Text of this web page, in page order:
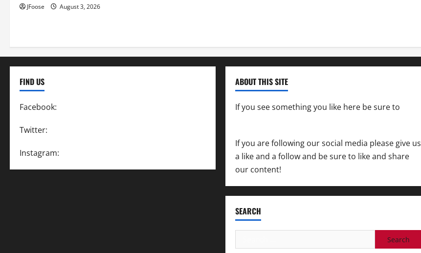
JFoose August 3, 2026
FIND US
Facebook:
Twitter:
Instagram:
ABOUT THIS SITE
If you see something you like here be sure to
If you are following our social media please give us
a like and a follow and be sure to like and share
our content!
SEARCH
for: